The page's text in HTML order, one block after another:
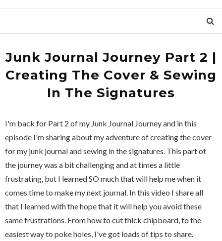
Junk Journal Journey Part 2 |
Creating The Cover & Sewing
In The Signatures
I'm back for Part 2 of my Junk Journal Journey and in this
episode I'm sharing about my adventure of creating the cover
for my junk journal and sewing in the signatures. This part of
the journey was a bit challenging and at times a little
frustrating, but I learned SO much that will help me when it
comes time to make my next journal. In this video I share all
that I learned with the hope that it will help you avoid these
same frustrations. From how to cut thick chipboard, to the
easiest way to poke holes, I've got loads of tips to share.